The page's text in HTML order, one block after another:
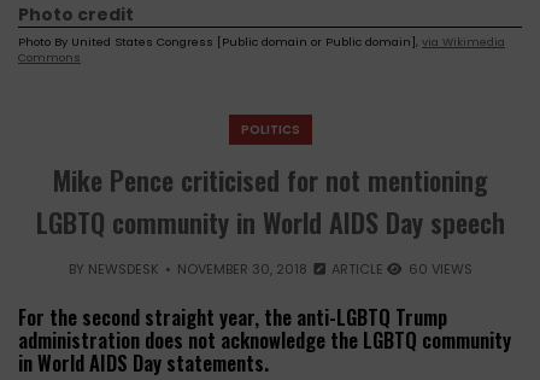
Photo credit
Photo By United States Congress [Public domain or Public domain], via Wikimedia
Commons
POLITICS
Mike Pence criticised for not mentioning
LGBTQ community in World AIDS Day speech
BY NEWSDESK NOVEMBER 30, 2018 ARTICLE 60 VIEWS
For the second straight year, the anti-LGBTQ Trump
administration does not acknowledge the LGBTQ community
in World AIDS Day statements.